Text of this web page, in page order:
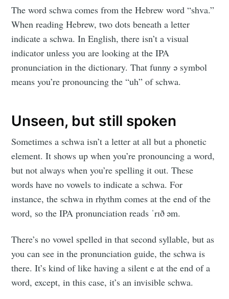
The word schwa comes from the Hebrew word “shva.”
When reading Hebrew, two dots beneath a letter
indicate a schwa. In English, there isn’t a visual
indicator unless you are looking at the IPA
pronunciation in the dictionary. That funny ǝ symbol
means you’re pronouncing the “uh” of schwa.
Unseen, but still spoken
Sometimes a schwa isn’t a letter at all but a phonetic
element. It shows up when you’re pronouncing a word,
but not always when you’re spelling it out. These
words have no vowels to indicate a schwa. For
instance, the schwa in rhythm comes at the end of the
word, so the IPA pronunciation reads ˈrɪð əm.
There’s no vowel spelled in that second syllable, but as
you can see in the pronunciation guide, the schwa is
there. It’s kind of like having a silent e at the end of a
word, except, in this case, it’s an invisible schwa.